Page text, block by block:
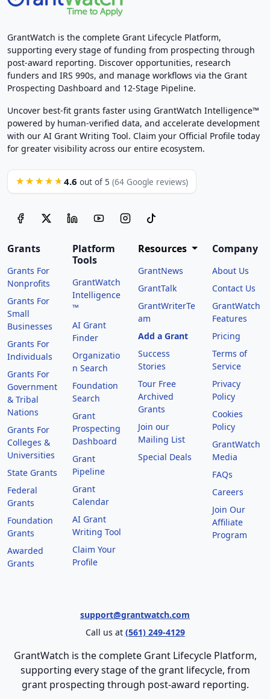
GrantWatch is the complete Grant Lifecycle Platform,
supporting every stage of funding from prospecting through
post-award reporting. Discover opportunities, research
funders and IRS 990s, and manage workflows via the Grant
Prospecting Dashboard and 12-Stage Pipeline.
Uncover best-fit grants faster using GrantWatch Intelligence™
powered by human-verified data, and accelerate development
with our AI Grant Writing Tool. Claim your Official Profile today
for greater visibility across our entire ecosystem.
★★★★★ 4.6 out of 5 (64 Google reviews)
Grants
Grants For
Nonprofits
Grants For
Small
Businesses
Grants For
Individuals
Grants For
Government
& Tribal
Nations
Grants For
Colleges &
Universities
State Grants
Federal
Grants
Foundation
Grants
Awarded
Grants
Platform
Tools
GrantWatch
Intelligence
™
AI Grant
Finder
Organizatio
n Search
Foundation
Search
Grant
Prospecting
Dashboard
Grant
Pipeline
Grant
Calendar
AI Grant
Writing Tool
Claim Your
Profile
Resources
GrantNews
GrantTalk
GrantWriterTe
am
Add a Grant
Success
Stories
Tour Free
Archived
Grants
Join our
Mailing List
Special Deals
Company
About Us
Contact Us
GrantWatch
Features
Pricing
Terms of
Service
Privacy
Policy
Cookies
Policy
GrantWatch
Media
FAQs
Careers
Join Our
Affiliate
Program
support@grantwatch.com
Call us at (561) 249-4129
GrantWatch is the complete Grant Lifecycle Platform,
supporting every stage of the grant lifecycle, from
grant prospecting through post-award reporting.